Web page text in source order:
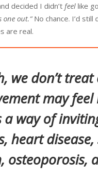
decided I didn’t feel like
one out.”No chance. I’d still
are real.
we don’t
may
a way of
heart
osteoporosis,